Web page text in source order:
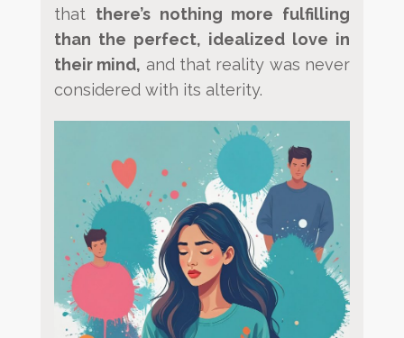
that there’s nothing more fulfilling
than the perfect, idealized love in
their mind, and that reality was never
considered with its alterity.